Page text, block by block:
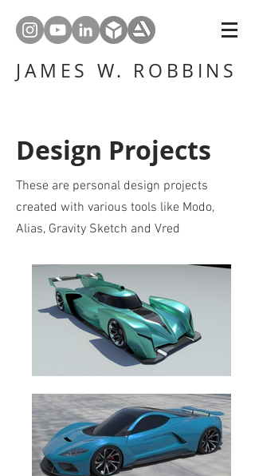
JAMES W. ROBBINS
Design Projects
These are personal design projects
created with various tools like Modo,
Alias, Gravity Sketch and Vred